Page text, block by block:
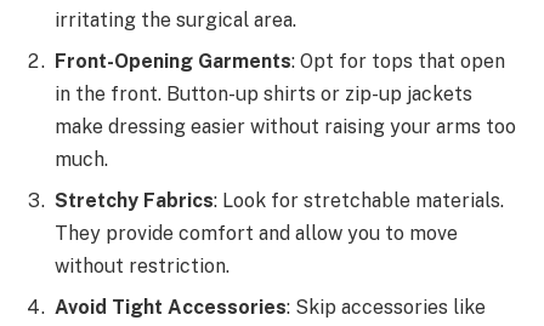
irritating the surgical area.
Front-Opening Garments: Opt for tops that open
in the front. Button-up shirts or zip-up jackets
make dressing easier without raising your arms too
much.
Stretchy Fabrics: Look for stretchable materials.
They provide comfort and allow you to move
without restriction.
Avoid Tight Accessories: Skip accessories like